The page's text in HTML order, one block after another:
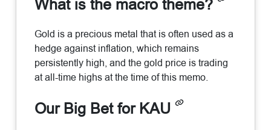
What is the macro theme?
Gold is a precious metal that is often used as a
hedge against inflation, which remains
persistently high, and the gold price is trading
at all-time highs at the time of this memo.
Our Big Bet for KAU